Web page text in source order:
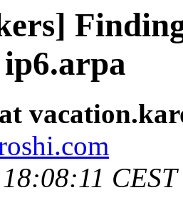
CEST